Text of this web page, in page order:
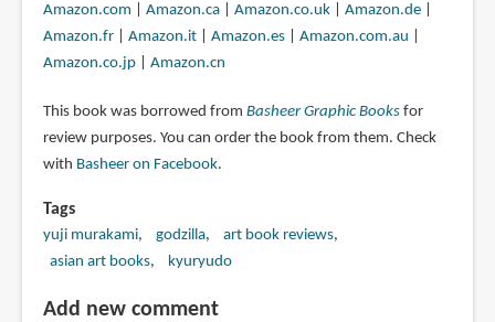
Amazon.com
Amazon.ca| Amazon.co.uk| Amazon.de|
Amazon.fr| Amazon.it| Amazon.es| Amazon.com.au
Amazon.co.jp| Amazon.cn
This book was borrowed from Basheer Graphic Booksfor
review purposes. You can order the book from them. Check
with Basheer on Facebook.
Tags
yuji murakami godzilla
art book reviews
asian art books
kyuryudo
Add new comment